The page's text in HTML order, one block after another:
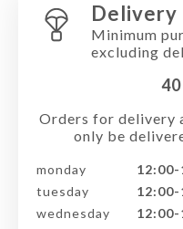
Delivery
Minimum
excluding
Orders for delivery
only be
monday
tuesday
wednesday